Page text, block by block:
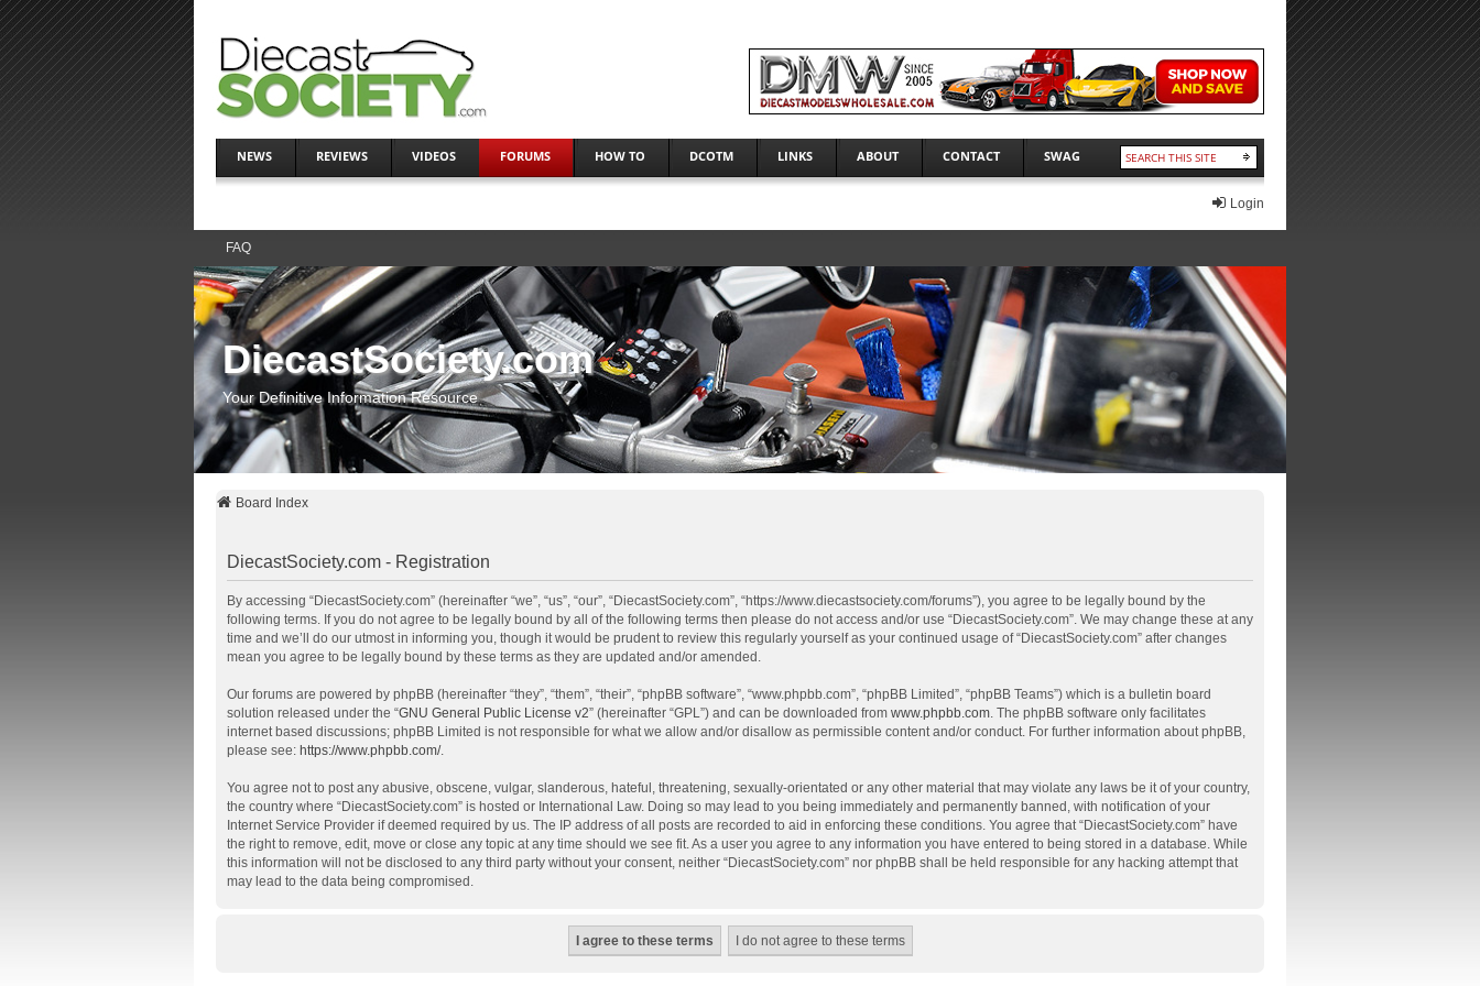
NEWS REVIEWS VIDEOS FORUMS HOW TO DCOTM LINKS ABOUT CONTACT SWAG
Login
FAQ
DiecastSociety.com
Your Definitive Information Resource
Board Index
DiecastSociety.com - Registration
By accessing “DiecastSociety.com” (hereinafter “we”, “us”, “our”, “DiecastSociety.com”, “https://www.diecastsociety.com/forums”), you agree to be legally bound by the
following terms. If you do not agree to be legally bound by all of the following terms then please do not access and/or use “DiecastSociety.com”. We may change these at any
time and we’ll do our utmost in informing you, though it would be prudent to review this regularly yourself as your continued usage of “DiecastSociety.com” after changes
mean you agree to be legally bound by these terms as they are updated and/or amended.
Our forums are powered by phpBB (hereinafter “they”, “them”, “their”, “phpBB software”, “www.phpbb.com”, “phpBB Limited”, “phpBB Teams”) which is a bulletin board
solution released under the “GNU General Public License v2” (hereinafter “GPL”) and can be downloaded from www.phpbb.com. The phpBB software only facilitates
internet based discussions; phpBB Limited is not responsible for what we allow and/or disallow as permissible content and/or conduct. For further information about phpBB,
please see: https://www.phpbb.com/.
You agree not to post any abusive, obscene, vulgar, slanderous, hateful, threatening, sexually-orientated or any other material that may violate any laws be it of your country,
the country where “DiecastSociety.com” is hosted or International Law. Doing so may lead to you being immediately and permanently banned, with notification of your
Internet Service Provider if deemed required by us. The IP address of all posts are recorded to aid in enforcing these conditions. You agree that “DiecastSociety.com” have
the right to remove, edit, move or close any topic at any time should we see fit. As a user you agree to any information you have entered to being stored in a database. While
this information will not be disclosed to any third party without your consent, neither “DiecastSociety.com” nor phpBB shall be held responsible for any hacking attempt that
may lead to the data being compromised.